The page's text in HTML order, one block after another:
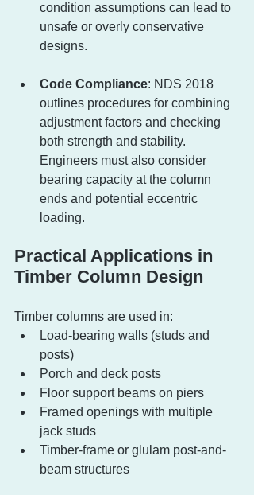
condition assumptions can lead to
unsafe or overly conservative
designs.
Code Compliance: NDS 2018
outlines procedures for combining
adjustment factors and checking
both strength and stability.
Engineers must also consider
bearing capacity at the column
ends and potential eccentric
loading.
Practical Applications in
Timber Column Design
Timber columns are used in:
Load-bearing walls (studs and
posts)
Porch and deck posts
Floor support beams on piers
Framed openings with multiple
jack studs
Timber-frame or glulam post-and-
beam structures